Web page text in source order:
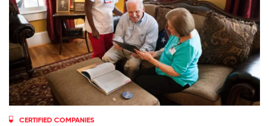
CERTIFIED COMPANIES